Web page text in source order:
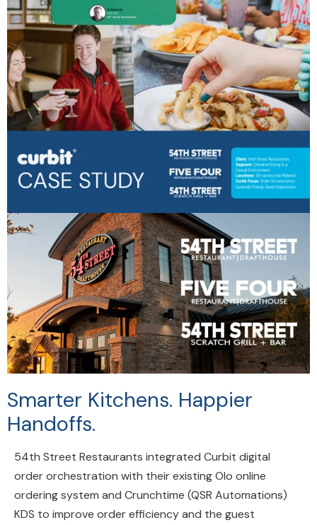
Smarter Kitchens. Happier
Handoffs.
54th Street Restaurants integrated Curbit digital
order orchestration with their existing Olo online
ordering system and Crunchtime (QSR Automations)
KDS to improve order efficiency and the guest